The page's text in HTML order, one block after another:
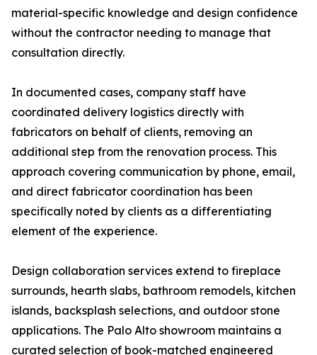
material-specific knowledge and design confidence
without the contractor needing to manage that
consultation directly.
In documented cases, company staff have
coordinated delivery logistics directly with
fabricators on behalf of clients, removing an
additional step from the renovation process. This
approach covering communication by phone, email,
and direct fabricator coordination has been
specifically noted by clients as a differentiating
element of the experience.
Design collaboration services extend to fireplace
surrounds, hearth slabs, bathroom remodels, kitchen
islands, backsplash selections, and outdoor stone
applications. The Palo Alto showroom maintains a
curated selection of book-matched engineered